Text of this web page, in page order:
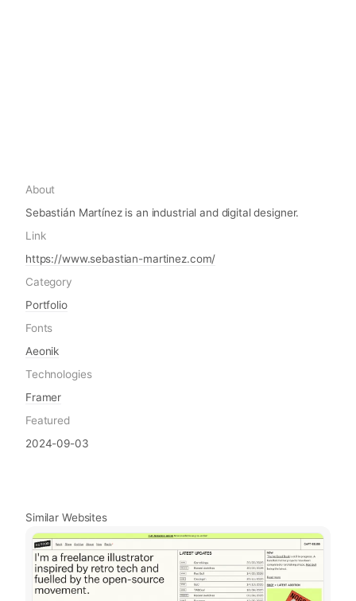
About
Sebastián Martínez is an industrial and digital designer.
Link
https://www.sebastian-martinez.com/
Category
Portfolio
Fonts
Aeonik
Technologies
Framer
Featured
2024-09-03
Similar Websites